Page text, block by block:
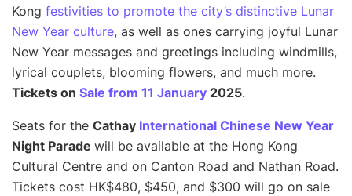
Kong festivities to promote the city’s distinctive Lunar
New Year culture, as well as ones carrying joyful Lunar
New Year messages and greetings including windmills,
lyrical couplets, blooming flowers, and much more.
Tickets on Sale from 11 January 2025.
Seats for the Cathay International Chinese New Year
Night Parade will be available at the Hong Kong
Cultural Centre and on Canton Road and Nathan Road.
Tickets cost HK$480, $450, and $300 will go on sale